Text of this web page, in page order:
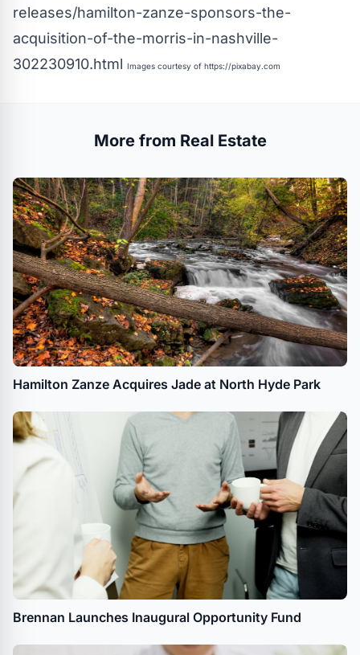
releases/hamilton-zanze-sponsors-the-
acquisition-of-the-morris-in-nashville-
302230910.html Images courtesy of https://pixabay.com
More from Real Estate
Hamilton Zanze Acquires Jade at North Hyde Park
Brennan Launches Inaugural Opportunity Fund